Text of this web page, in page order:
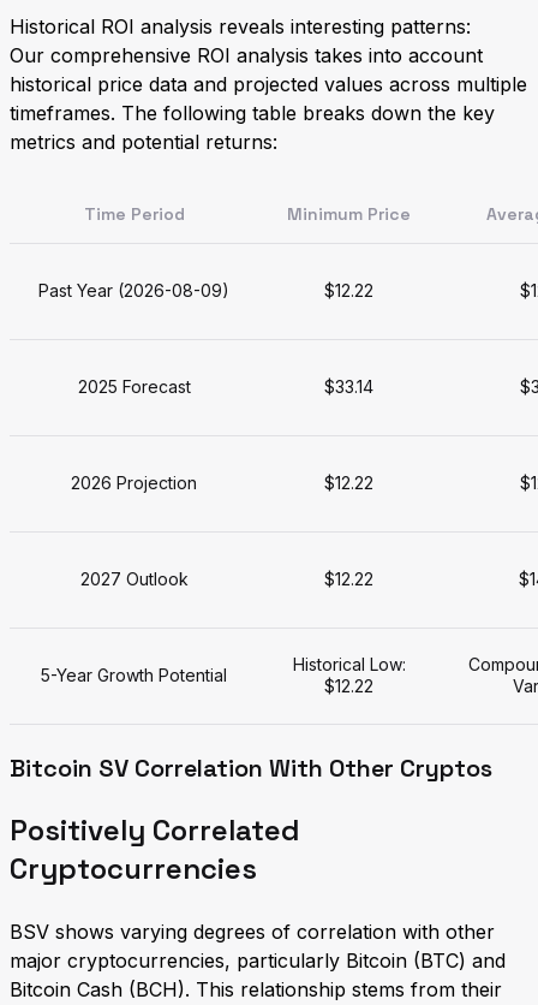
Historical ROI analysis reveals interesting patterns:
Our comprehensive ROI analysis takes into account
historical price data and projected values across multiple
timeframes. The following table breaks down the key
metrics and potential returns:
Time Period Minimum Price
Past Year (2026-08-09) $12.22
2025 Forecast $33.14
2026 Projection $12.22
2027 Outlook $12.22
5-Year Growth Potential
Historical Low:
$12.22
Bitcoin SV Correlation With Other Cryptos
Positively Correlated
Cryptocurrencies
BSV shows varying degrees of correlation with other
major cryptocurrencies, particularly Bitcoin (BTC) and
Bitcoin Cash (BCH). This relationship stems from their